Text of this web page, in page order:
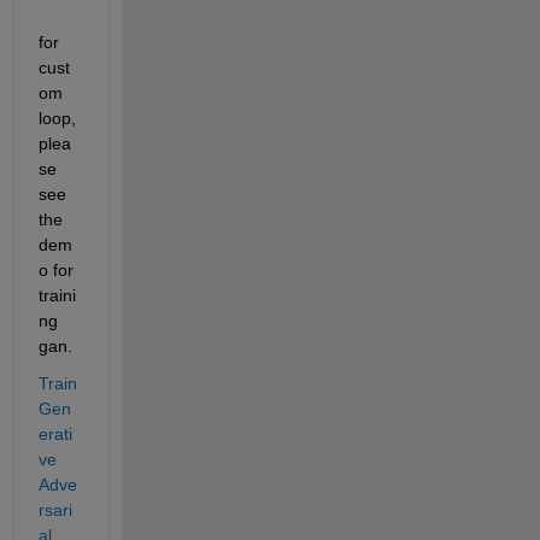
for
cust
om
loop,
plea
se
see
the
dem
o for
traini
ng
gan.
Train
Gen
erati
ve
Adve
rsari
al